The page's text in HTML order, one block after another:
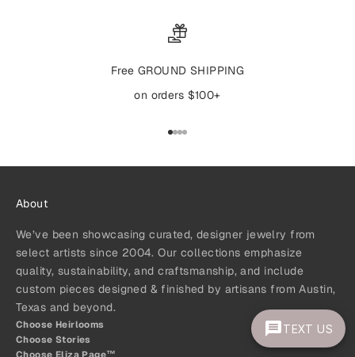
Free GROUND SHIPPING
on orders $100+
Go to item 1
Go to item 2
Go to item 3
Go to item 4
About
We’ve been showcasing curated, designer jewelry from
select artists since 2004. Our collections emphasize
quality, sustainability, and craftsmanship, and include
custom pieces designed & finished by artisans from Austin,
Texas and beyond.
Choose Heirlooms
Choose Stories
Choose Eliza Page™
TEXT US